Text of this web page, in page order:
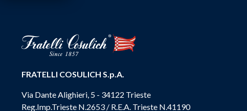
FRATELLI COSULICH S.p.A.
Via Dante Alighieri, 5 - 34122 Trieste
Reg.Imp.Trieste N.2653 / R.E.A. Trieste N.41190